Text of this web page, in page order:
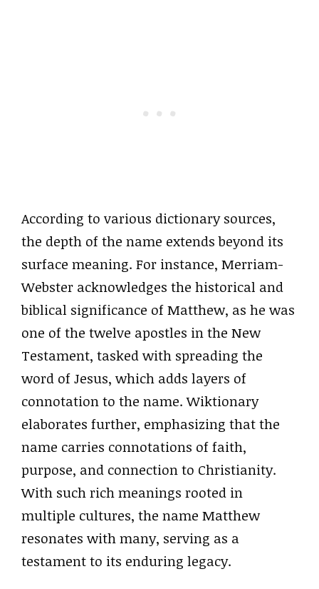
According to various dictionary sources,
the depth of the name extends beyond its
surface meaning. For instance, Merriam-
Webster acknowledges the historical and
biblical significance of Matthew, as he was
one of the twelve apostles in the New
Testament, tasked with spreading the
word of Jesus, which adds layers of
connotation to the name. Wiktionary
elaborates further, emphasizing that the
name carries connotations of faith,
purpose, and connection to Christianity.
With such rich meanings rooted in
multiple cultures, the name Matthew
resonates with many, serving as a
testament to its enduring legacy.